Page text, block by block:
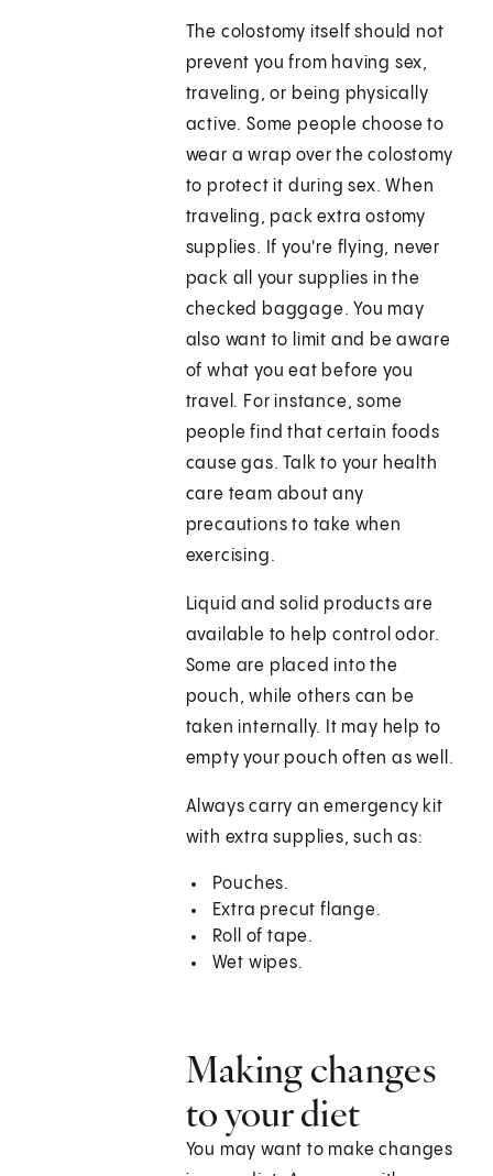
The colostomy itself should not
prevent you from having sex,
traveling, or being physically
active. Some people choose to
wear a wrap over the colostomy
to protect it during sex. When
traveling, pack extra ostomy
supplies. If you're flying, never
pack all your supplies in the
checked baggage. You may
also want to limit and be aware
of what you eat before you
travel. For instance, some
people find that certain foods
cause gas. Talk to your health
care team about any
precautions to take when
exercising.
Liquid and solid products are
available to help control odor.
Some are placed into the
pouch, while others can be
taken internally. It may help to
empty your pouch often as well.
Always carry an emergency kit
with extra supplies, such as:
Pouches.
Extra precut flange.
Roll of tape.
Wet wipes.
Making changes
to your diet
You may want to make changes